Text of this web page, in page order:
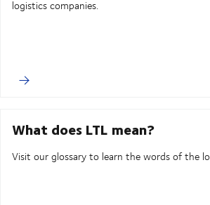
logistics companies.
What does LTL mean?
Visit our glossary to learn the words of the